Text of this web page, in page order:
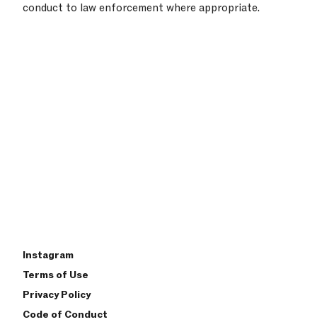
conduct to law enforcement where appropriate.
Instagram
Terms of Use
Privacy Policy
Code of Conduct